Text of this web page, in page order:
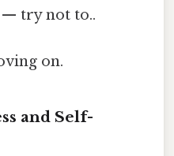
— try not to..
on.
and Self-